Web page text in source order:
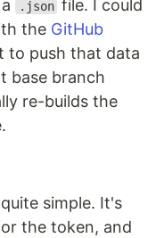
.json file. I could
the GitHub
to push that data
base branch
re-builds the
simple. It's
the token, and